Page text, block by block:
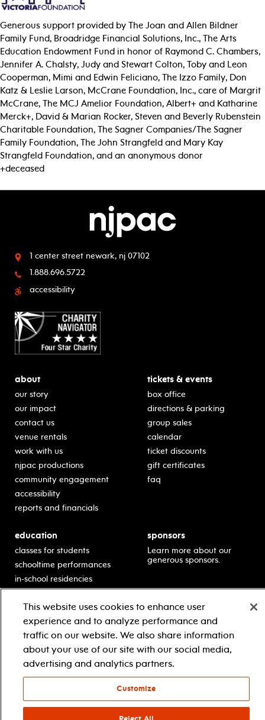
Generous support provided by The Joan and Allen Bildner
Family Fund, Broadridge Financial Solutions, Inc., The Arts
Education Endowment Fund in honor of Raymond C. Chambers,
Jennifer A. Chalsty, Judy and Stewart Colton, Toby and Leon
Cooperman, Mimi and Edwin Feliciano, The Izzo Family, Don
Katz & Leslie Larson, McCrane Foundation, Inc., care of Margrit
McCrane, The MCJ Amelior Foundation, Albert+ and Katharine
Merck+, David & Marian Rocker, Steven and Beverly Rubenstein
Charitable Foundation, The Sagner Companies/The Sagner
Family Foundation, The John Strangfeld and Mary Kay
Strangfeld Foundation, and an anonymous donor
+deceased
1 center street newark, nj 07102
1.888.696.5722
accessibility
about
our story
our impact
contact us
venue rentals
work with us
njpac productions
community engagement
accessibility
reports and financials
tickets & events
box office
directions & parking
group sales
calendar
ticket discounts
gift certificates
faq
education
classes for students
schooltime performances
in-school residencies
teacher resources
contact education
sponsors
Learn more about our
generous sponsors.
facebooktwitterinstagramyoutube
© 2021 new jersey performing arts center
terms & conditions
your privacy choices
This website uses cookies to enhance user
experience and to analyze performance and
traffic on our website. We also share information
about your use of our site with our social media,
advertising and analytics partners.
Customize